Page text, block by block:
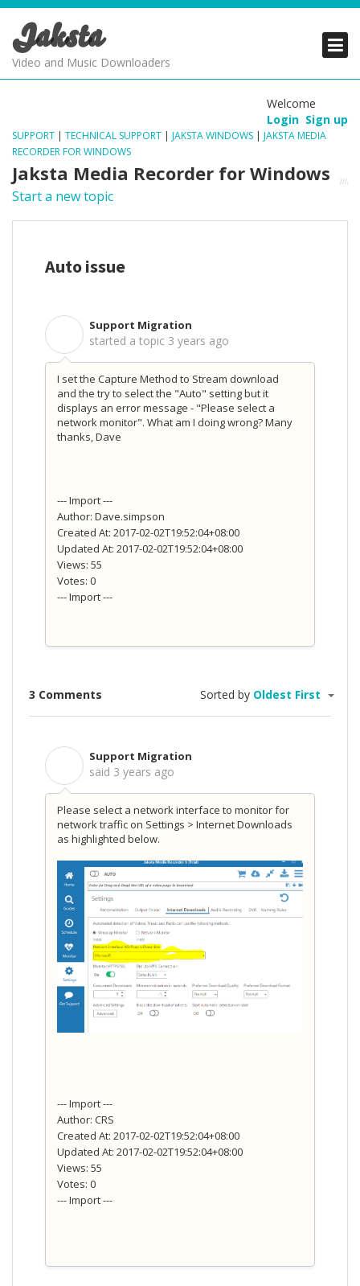
Jaksta
Video and Music Downloaders
Welcome
Login Sign up
SUPPORT | TECHNICAL SUPPORT | JAKSTA WINDOWS | JAKSTA MEDIA
RECORDER FOR WINDOWS
Jaksta Media Recorder for Windows
Start a new topic
Auto issue
Support Migration
started a topic 3 years ago
I set the Capture Method to Stream download
and the try to select the "Auto" setting but it
displays an error message - "Please select a
network monitor". What am I doing wrong? Many
thanks, Dave
--- Import ---
Author: Dave.simpson
Created At: 2017-02-02T19:52:04+08:00
Updated At: 2017-02-02T19:52:04+08:00
Views: 55
Votes: 0
--- Import ---
3 Comments Sorted by Oldest First
Support Migration
said 3 years ago
Please select a network interface to monitor for
network traffic on Settings > Internet Downloads
as highlighted below.
--- Import ---
Author: CRS
Created At: 2017-02-02T19:52:04+08:00
Updated At: 2017-02-02T19:52:04+08:00
Views: 55
Votes: 0
--- Import ---
PRODUCTS
SUPPORT
PRODUCTS
SUPPORT
PRODUCTS
SUPPORT